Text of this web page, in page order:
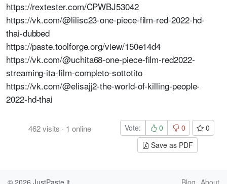
https://rextester.com/CPWBJ53042
https://vk.com/@lilisc23-one-piece-film-red-2022-hd-
thai-dubbed
https://paste.toolforge.org/view/150e14d4
https://vk.com/@uchita68-one-piece-film-red2022-
streaming-ita-film-completo-sottotito
https://vk.com/@elisajj2-the-world-of-killing-people-
2022-hd-thai
462visits · 1 online Vote: 0 0
0
Save as PDF
© 2026 JustPaste.it Blog About